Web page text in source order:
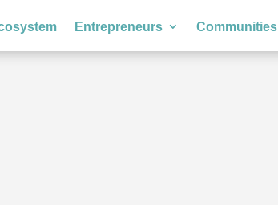
Entrepreneurs Communities